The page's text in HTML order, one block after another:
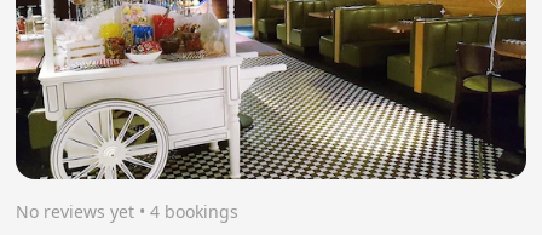
No reviews yet • 4 bookings